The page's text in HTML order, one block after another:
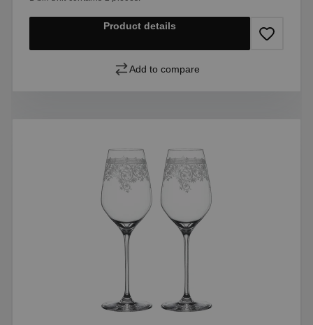
Product details
Add to compare